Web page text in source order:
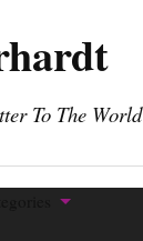
To The World